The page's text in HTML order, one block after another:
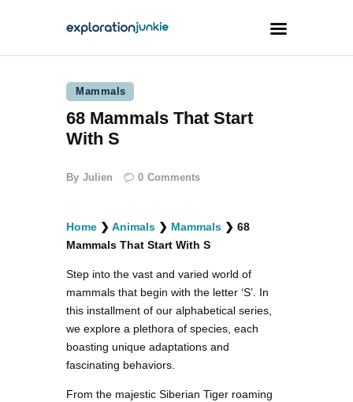
Travel
Animals
Photography
Travel Blogging
facebook
twitterinstagramm
youtube-
1
pinterest-
circled
Mammals
68 Mammals That Start
With S
By Julien 0 Comments
Home ❯ Animals ❯ Mammals ❯ 68
Mammals That Start With S
Step into the vast and varied world of
mammals that begin with the letter ‘S’. In
this installment of our alphabetical series,
we explore a plethora of species, each
boasting unique adaptations and
fascinating behaviors.
From the majestic Siberian Tiger roaming